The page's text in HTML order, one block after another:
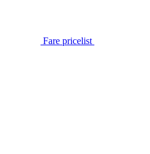
Fare pricelist